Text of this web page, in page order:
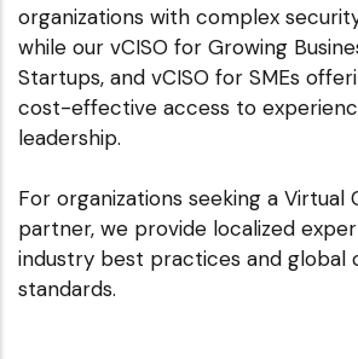
organizations with complex
while our vCISO for Growing
Startups, and vCISO for SMEs
cost-effective access to
leadership.
For organizations seeking a Virtual
partner, we provide localized
industry best practices and global
standards.